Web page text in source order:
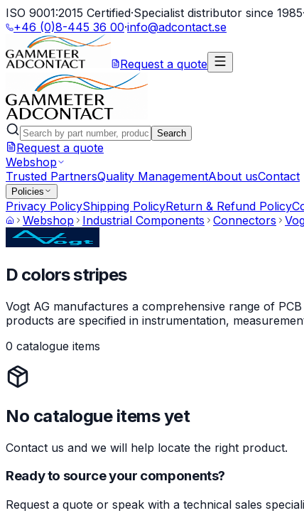
ISO 9001:2015 Certified·Specialist distributor since 1985·
+46 (0)8-445 36 00·info@adcontact.se
Request a quote
Search
Request a quote
Webshop
Trusted PartnersQuality ManagementAbout usContact
Policies
Privacy PolicyShipping PolicyReturn & Refund Policy
Webshop
Industrial Components Connectors
D colors stripes
Vogt AG manufactures a comprehensive range of
products are specified in instrumentation,
0 catalogue items
No catalogue items yet
Contact us and we will help locate the right product.
Ready to source your components?
Request a quote or speak with a technical sales